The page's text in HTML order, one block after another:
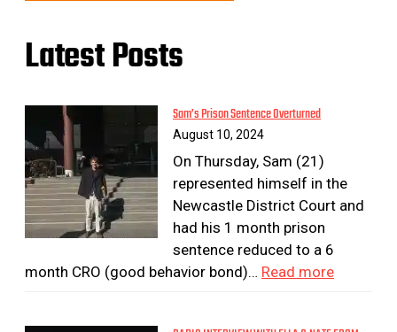
Latest Posts
Sam’s Prison Sentence Overturned
August 10, 2024
On Thursday, Sam (21)
represented himself in the
Newcastle District Court and
had his 1 month prison
sentence reduced to a 6
month CRO (good behavior bond)… Read more: